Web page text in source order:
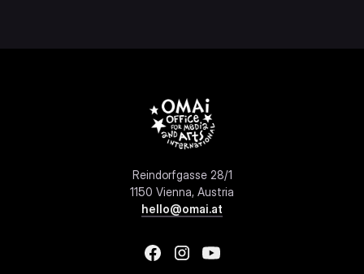
Reindorfgasse 28/1
1150 Vienna, Austria
hello@omai.at